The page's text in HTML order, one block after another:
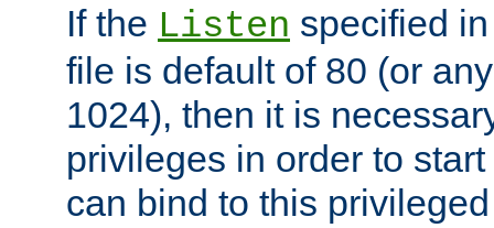
If the Listen specified
file is default of 80 (or
1024), then it is
privileges in order to
can bind to this